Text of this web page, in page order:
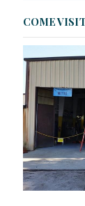
COME